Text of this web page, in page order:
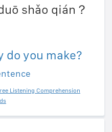
shǎo qián？
do you make?
Listening Comprehension